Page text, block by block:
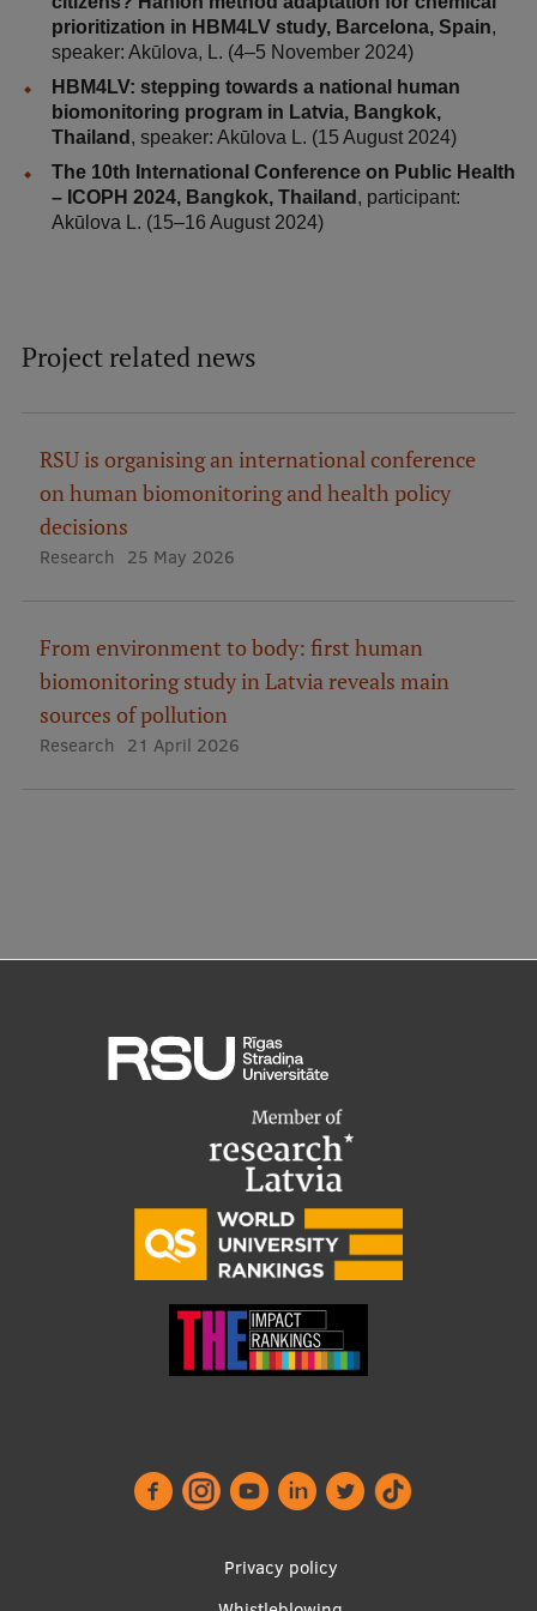
Research Breakfast
Completed projects
Vertically Integrated Projects
Scientific Conferences
Innovation Centre
International projects
International partners
EURAXESS RSU contact point
EATRIS Coordinator in Latvia
prioritization in HBM4LV study, Barcelona, Spain,
speaker: Akūlova, L. (4–5 November 2024)
HBM4LV: stepping towards a national human
biomonitoring program in Latvia, Bangkok,
Thailand , speaker: Akūlova L. (15 August 2024)
The 10th International Conference on Public Health
– ICOPH 2024, Bangkok, Thailand , participant:
Akūlova L. (15–16 August 2024)
Project related news
RSU is organising an international conference
on human biomonitoring and health policy
decisions
Research 25 May 2026
From environment to body: first human
biomonitoring study in Latvia reveals main
sources of pollution
Research 21 April 2026
Privacy policy